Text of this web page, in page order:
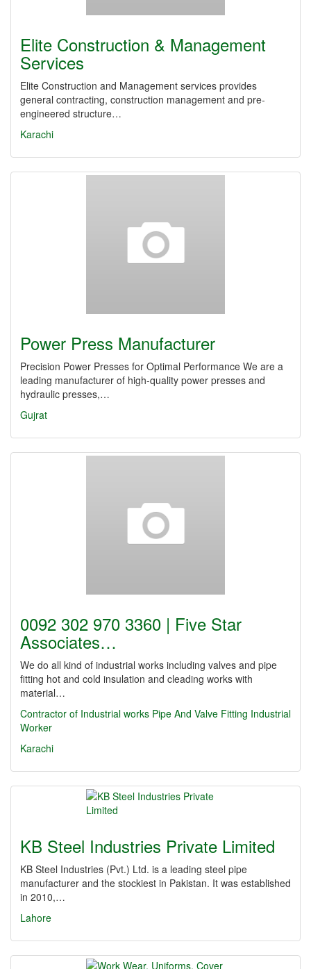
Elite Construction & Management
Services
Elite Construction and Management services provides
general contracting, construction management and pre-
engineered structure…
Karachi
Power Press Manufacturer
Precision Power Presses for Optimal Performance We are a
leading manufacturer of high-quality power presses and
hydraulic presses,…
Gujrat
0092 302 970 3360 | Five Star
Associates…
We do all kind of industrial works including valves and pipe
fitting hot and cold insulation and cleading works with
material…
Contractor of Industrial works Pipe And Valve Fitting Industrial
Worker
Karachi
KB Steel Industries Private Limited
KB Steel Industries (Pvt.) Ltd. is a leading steel pipe
manufacturer and the stockiest in Pakistan. It was established
in 2010,…
Lahore